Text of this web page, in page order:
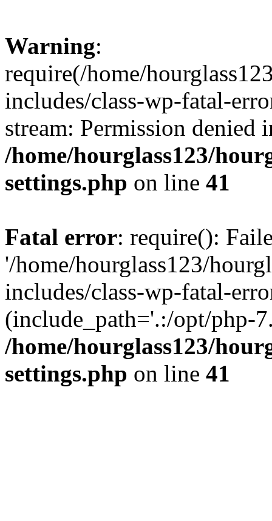
Warning:
require(/home/
includes/class-wp-fatal-
stream: Permission denied
/home/hourglass123/
settings.php on line 41
Fatal error: require():
'/home/hourglass123/
includes/class-wp-fatal-
(include_path='.:/opt/php-
/home/hourglass123/
settings.php on line 41